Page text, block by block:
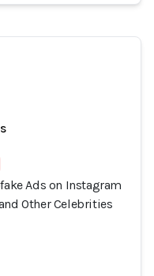
Ads on Instagram
Other Celebrities